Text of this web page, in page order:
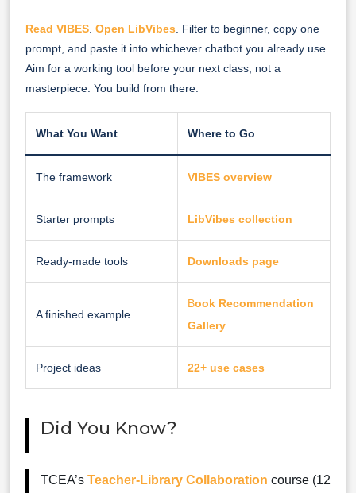
Read VIBES Open LibVibes . Filter to beginner, copy one
prompt, and paste it into whichever chatbot you already use.
Aim for a working tool before your next class, not a
masterpiece. You build from there.
What You Want Where to Go
The framework VIBES overview
Starter prompts LibVibes collection
Ready-made tools Downloads page
A finished example
Book Recommendation
Gallery
Project ideas 22+ use cases
Did You Know?
TCEA’s Teacher-Library Collaboration course (12